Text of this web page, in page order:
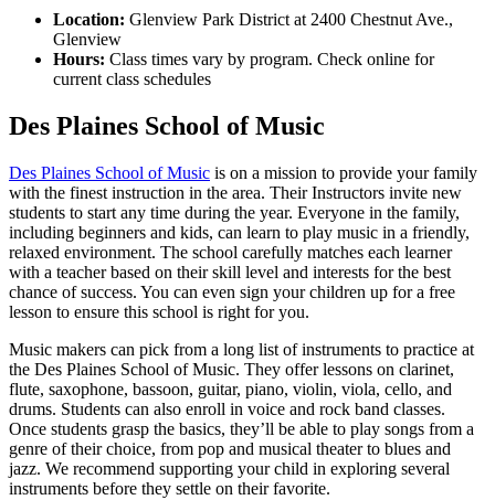
Location: Glenview Park District at 2400 Chestnut Ave.,
Glenview
Hours: Class times vary by program. Check online for
current class schedules
Des Plaines School of Music
Des Plaines School of Music is on a mission to provide your family
with the finest instruction in the area. Their Instructors invite new
students to start any time during the year. Everyone in the family,
including beginners and kids, can learn to play music in a friendly,
relaxed environment. The school carefully matches each learner
with a teacher based on their skill level and interests for the best
chance of success. You can even sign your children up for a free
lesson to ensure this school is right for you.
Music makers can pick from a long list of instruments to practice at
the Des Plaines School of Music. They offer lessons on clarinet,
flute, saxophone, bassoon, guitar, piano, violin, viola, cello, and
drums. Students can also enroll in voice and rock band classes.
Once students grasp the basics, they’ll be able to play songs from a
genre of their choice, from pop and musical theater to blues and
jazz. We recommend supporting your child in exploring several
instruments before they settle on their favorite.